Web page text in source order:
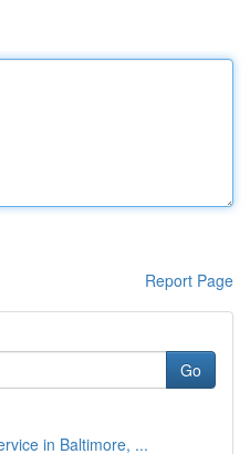
Report Page
Go
in Baltimore, ...